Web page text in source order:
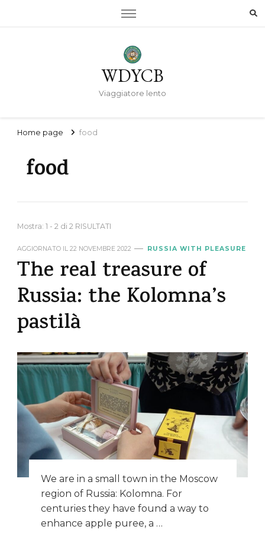
WDYCB
Viaggiatore lento
Home page food
food
Mostra: 1 - 2 di 2 RISULTATI
AGGIORNATO IL 22 NOVEMBRE 2022 RUSSIA WITH PLEASURE
The real treasure of
Russia: the Kolomna’s
pastilà
We are in a small town in the Moscow
region of Russia: Kolomna. For
centuries they have found a way to
enhance apple puree, a …